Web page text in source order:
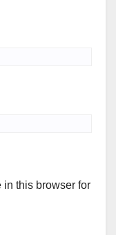
in this browser for